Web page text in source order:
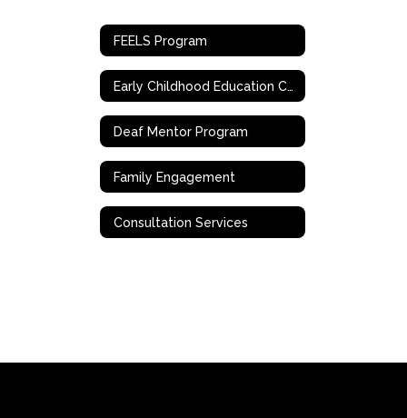
FEELS Program
Early Childhood Education Centers
Deaf Mentor Program
Family Engagement
Consultation Services